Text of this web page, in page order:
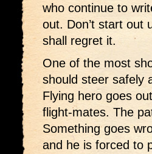
who continue to
out. Don’t start out
shall regret it.
One of the most
should steer safely
Flying hero goes
flight-mates. The
Something goes
and he is forced to